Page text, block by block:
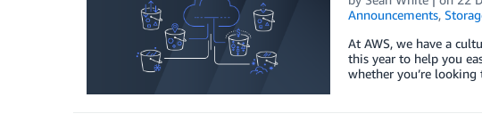
Announcements,
At AWS, we have a
this year to help you
whether you’re